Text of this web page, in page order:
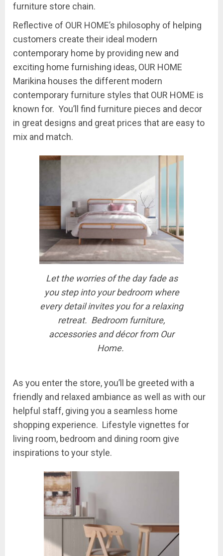
furniture store chain.
Reflective of OUR HOME’s philosophy of helping
customers create their ideal modern
contemporary home by providing new and
exciting home furnishing ideas, OUR HOME
Marikina houses the different modern
contemporary furniture styles that OUR HOME is
known for. You’ll find furniture pieces and decor
in great designs and great prices that are easy to
mix and match.
Let the worries of the day fade as
you step into your bedroom where
every detail invites you for a relaxing
retreat. Bedroom furniture,
accessories and décor from Our
Home.
As you enter the store, you’ll be greeted with a
friendly and relaxed ambiance as well as with our
helpful staff, giving you a seamless home
shopping experience. Lifestyle vignettes for
living room, bedroom and dining room give
inspirations to your style.